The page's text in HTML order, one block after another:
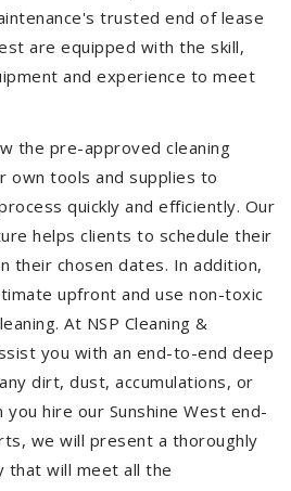
trusted end of lease
are equipped with the skill,
and experience to meet
the pre-approved cleaning
own tools and supplies to
quickly and efficiently. Our
helps clients to schedule their
their chosen dates. In addition,
upfront and use non-toxic
At NSP Cleaning &
you with an end-to-end deep
dirt, dust, accumulations, or
hire our Sunshine West end-
we will present a thoroughly
that will meet all the